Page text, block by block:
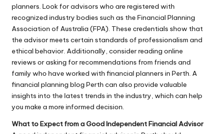
planners. Look for advisors who are registered with
recognized industry bodies such as the Financial Planning
Association of Australia (FPA). These credentials show that
the advisor meets certain standards of professionalism and
ethical behavior. Additionally, consider reading online
reviews or asking for recommendations from friends and
family who have worked with financial planners in Perth. A
financial planning blog Perth can also provide valuable
insights into the latest trends in the industry, which can help
you make a more informed decision.
What to Expect from a Good Independent Financial Advisor